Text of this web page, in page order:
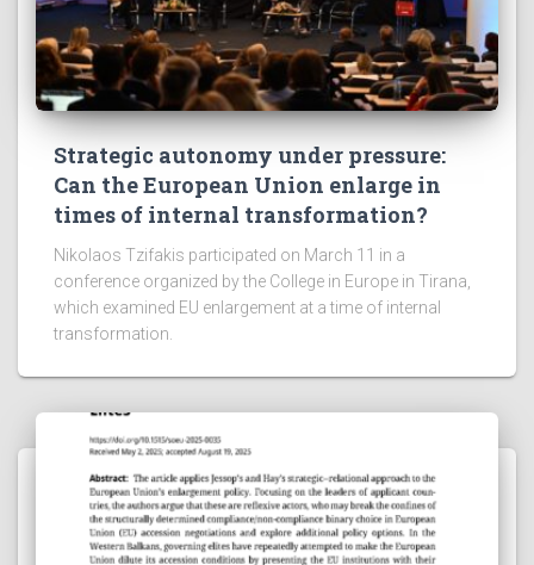
Strategic autonomy under pressure:
Can the European Union enlarge in
times of internal transformation?
Nikolaos Tzifakis participated on March 11 in a
conference organized by the College in Europe in Tirana,
which examined EU enlargement at a time of internal
transformation.